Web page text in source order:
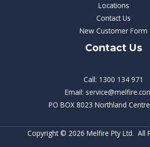
Locations
Contact Us
New Customer Form
Contact Us
Call: 1300 134 971
Email:
PO BOX 8023 Northland
Copyright © 2026 Melfire Pty Ltd. All